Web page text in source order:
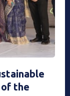
of the